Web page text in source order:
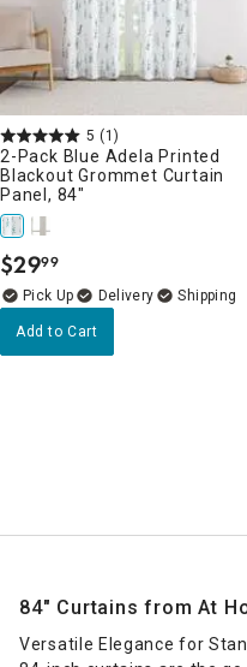
5 (1)
2-Pack Blue Adela Printed
Blackout Grommet Curtain
Panel, 84"
$29.
99
Delivery
Add to Cart
84" Curtains from At
Versatile Elegance for